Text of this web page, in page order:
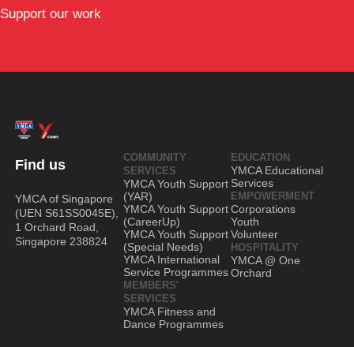
Support our work
Find us
YMCA of Singapore
(UEN S61SS0045E),
1 Orchard Road,
Singapore 238824
COMMUNITY
SERVICES
YMCA Youth Support
(YAR)
YMCA Youth Support
(CareerUp)
YMCA Youth Support
(Special Needs)
YMCA International
Service Programmes
MEMBERS'
SERVICES
YMCA Fitness and
Dance Programmes
EDUCATION
YMCA Educational
Services
EMPOWERMENT
Corporations
Youth
Volunteer
HOSPITALITY
YMCA @ One
Orchard